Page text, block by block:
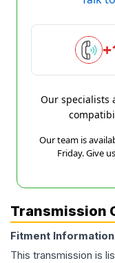
Our specialists
Our team is
Friday. Give
Transmission
Fitment Information
This transmission is